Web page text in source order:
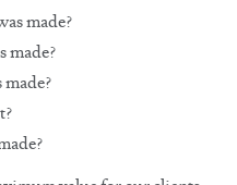
made?
made?